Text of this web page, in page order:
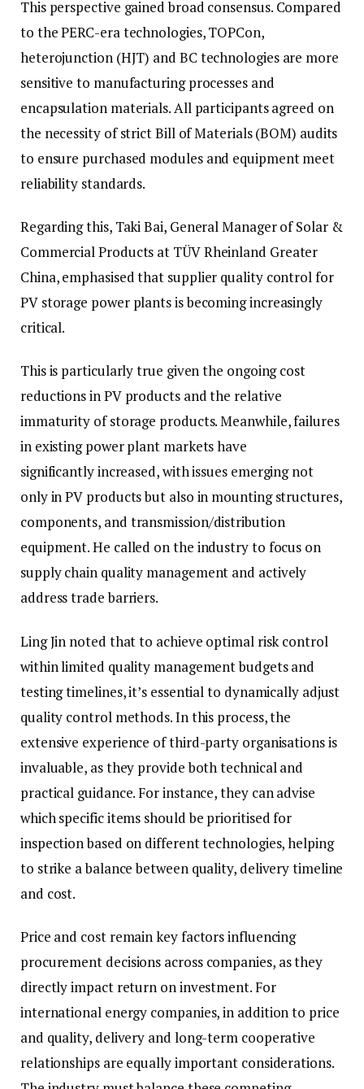
This perspective gained broad consensus. Compared
to the PERC-era technologies, TOPCon,
heterojunction (HJT) and BC technologies are more
sensitive to manufacturing processes and
encapsulation materials. All participants agreed on
the necessity of strict Bill of Materials (BOM) audits
to ensure purchased modules and equipment meet
reliability standards.
Regarding this, Taki Bai, General Manager of Solar &
Commercial Products at TÜV Rheinland Greater
China, emphasised that supplier quality control for
PV storage power plants is becoming increasingly
critical.
This is particularly true given the ongoing cost
reductions in PV products and the relative
immaturity of storage products. Meanwhile, failures
in existing power plant markets have
significantly increased, with issues emerging not
only in PV products but also in mounting structures,
components, and transmission/distribution
equipment. He called on the industry to focus on
supply chain quality management and actively
address trade barriers.
Ling Jin noted that to achieve optimal risk control
within limited quality management budgets and
testing timelines, it’s essential to dynamically adjust
quality control methods. In this process, the
extensive experience of third-party organisations is
invaluable, as they provide both technical and
practical guidance. For instance, they can advise
which specific items should be prioritised for
inspection based on different technologies, helping
to strike a balance between quality, delivery timeline
and cost.
Price and cost remain key factors influencing
procurement decisions across companies, as they
directly impact return on investment. For
international energy companies, in addition to price
and quality, delivery and long-term cooperative
relationships are equally important considerations.